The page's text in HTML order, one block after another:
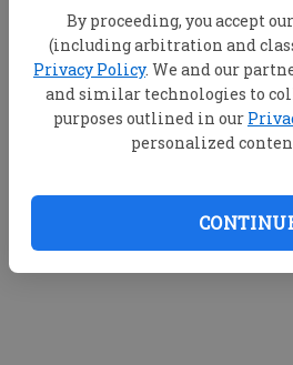
By proceeding, you accept our
(including arbitration and
Privacy Policy. We and our
and similar technologies to
purposes outlined in our
personalized